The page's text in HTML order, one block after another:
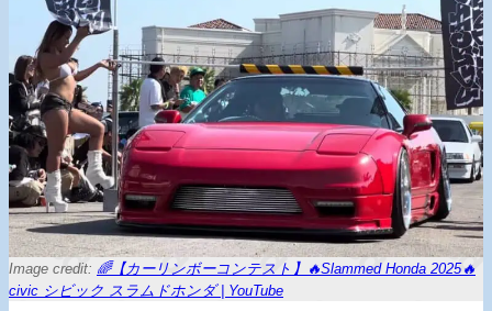
Image credit: 🌈【カーリンボーコンテスト】🔥Slammed Honda 2025🔥
civic シビック スラムドホンダ | YouTube